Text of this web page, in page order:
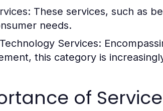
These services, such as
needs.
Services:
this category is
of